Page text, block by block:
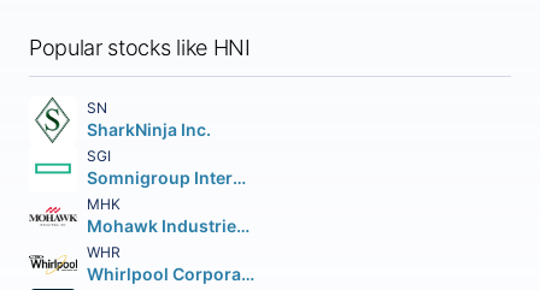
Popular stocks like HNI
SN
SharkNinja Inc.
SGI
Somnigroup International Inc.
MHK
Mohawk Industries Inc.
WHR
Whirlpool Corporation